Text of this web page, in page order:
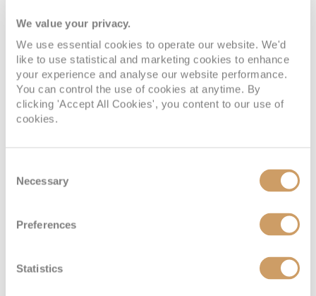
We value your privacy.
We use essential cookies to operate our website. We'd
like to use statistical and marketing cookies to enhance
your experience and analyse our website performance.
You can control the use of cookies at anytime. By
clicking 'Accept All Cookies', you content to our use of
cookies.
Selection
Necessary
Preferences
Statistics
Inside
Deck Price Enquire
IF Deck 08 08082394989 Enquire now